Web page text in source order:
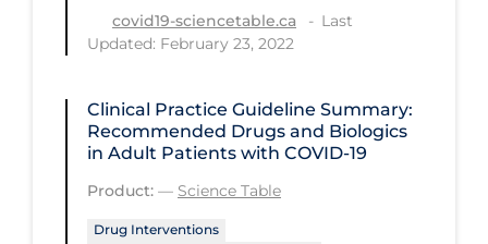
Future Planning
Health Equity & Social Determinants
Health Inequities
Health Status
Healthcare Re-opening
Healthcare Workers
covid19-sciencetable.ca
Last
Updated: February 23, 2022
Clinical Practice Guideline Summary:
Recommended Drugs and Biologics
in Adult Patients with COVID-19
Product: — Science Table
Drug Interventions